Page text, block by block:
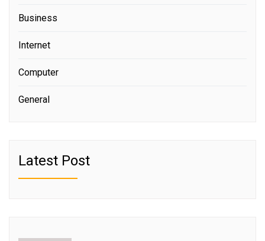
Business
Internet
Computer
General
Latest Post